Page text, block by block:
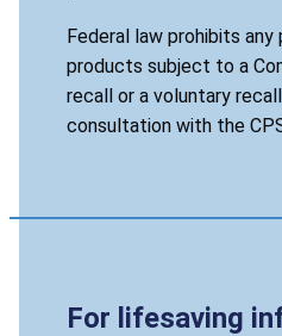
Federal law prohibits
products subject to a
recall or a voluntary
consultation with the
For lifesaving